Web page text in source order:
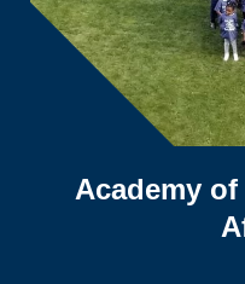
Academy